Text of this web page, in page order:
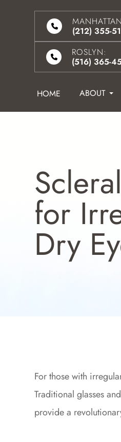
(212) 355-
ROSLYN:
(516) 365-
HOME ABOUT
for
Dry
For those with
Traditional glasses
provide a